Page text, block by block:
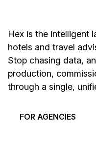
Hex is the intelligent
hotels and travel
Stop chasing data,
production,
through a single,
FOR AGENCIES